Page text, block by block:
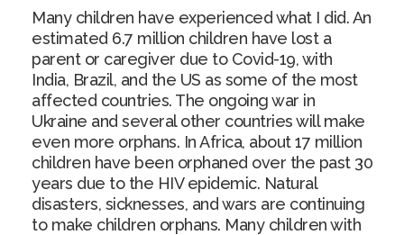
Many children have experienced what I did. An
estimated 6.7 million children have lost a
parent or caregiver due to Covid-19, with
India, Brazil, and the US as some of the most
affected countries. The ongoing war in
Ukraine and several other countries will make
even more orphans. In Africa, about 17 million
children have been orphaned over the past 30
years due to the HIV epidemic. Natural
disasters, sicknesses, and wars are continuing
to make children orphans. Many children with